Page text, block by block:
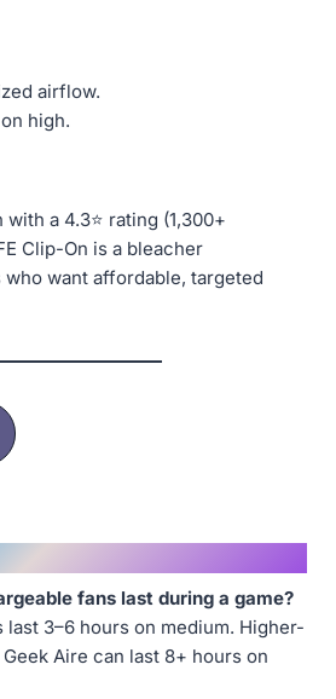
airflow.
high.
a 4.3⭐ rating (1,300+
Clip-On is a bleacher
want affordable, targeted
fans last during a game?
3–6 hours on medium. Higher-
Aire can last 8+ hours on